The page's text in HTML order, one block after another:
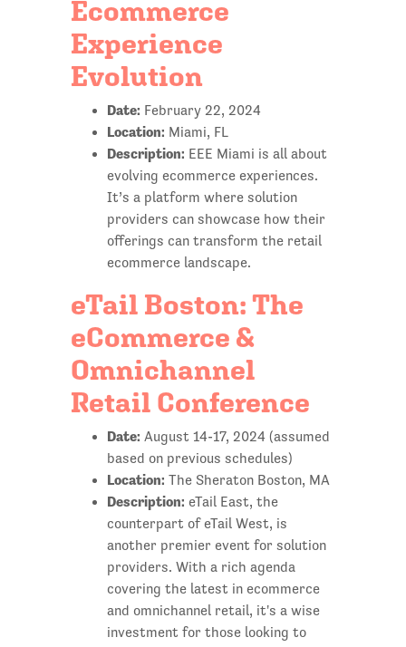
Ecommerce
Experience
Evolution
Date: February 22, 2024
Location: Miami, FL
Description: EEE Miami is all about
evolving ecommerce experiences.
It’s a platform where solution
providers can showcase how their
offerings can transform the retail
ecommerce landscape.
eTail Boston: The
eCommerce &
Omnichannel
Retail Conference
Date: August 14-17, 2024 (assumed
based on previous schedules)
Location: The Sheraton Boston, MA
Description: eTail East, the
counterpart of eTail West, is
another premier event for solution
providers. With a rich agenda
covering the latest in ecommerce
and omnichannel retail, it's a wise
investment for those looking to